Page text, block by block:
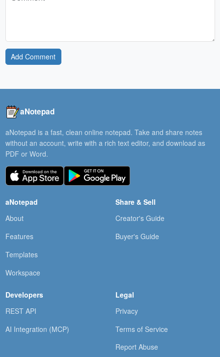
Add Comment
aNotepad
aNotepad is a fast, clean online notepad. Take and share notes
without an account, write with a rich text editor, and download as
PDF or Word.
aNotepad
About
Features
Templates
Workspace
Share & Sell
Creator's Guide
Buyer's Guide
Developers
REST API
AI Integration (MCP)
Legal
Privacy
Terms of Service
Report Abuse